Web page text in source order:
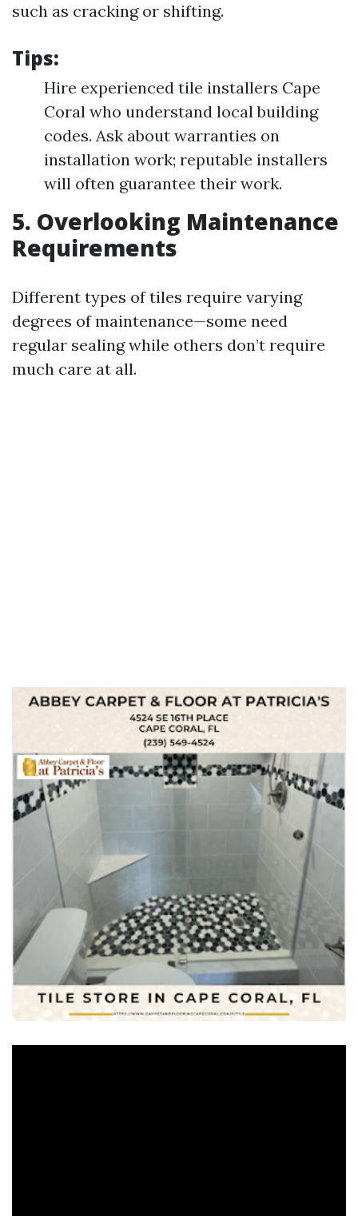
such as cracking or shifting.
Tips:
Hire experienced tile installers Cape
Coral who understand local building
codes. Ask about warranties on
installation work; reputable installers
will often guarantee their work.
5. Overlooking Maintenance
Requirements
Different types of tiles require varying
degrees of maintenance—some need
regular sealing while others don’t require
much care at all.